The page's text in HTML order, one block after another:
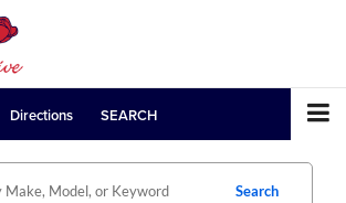
Directions SEARCH
Search